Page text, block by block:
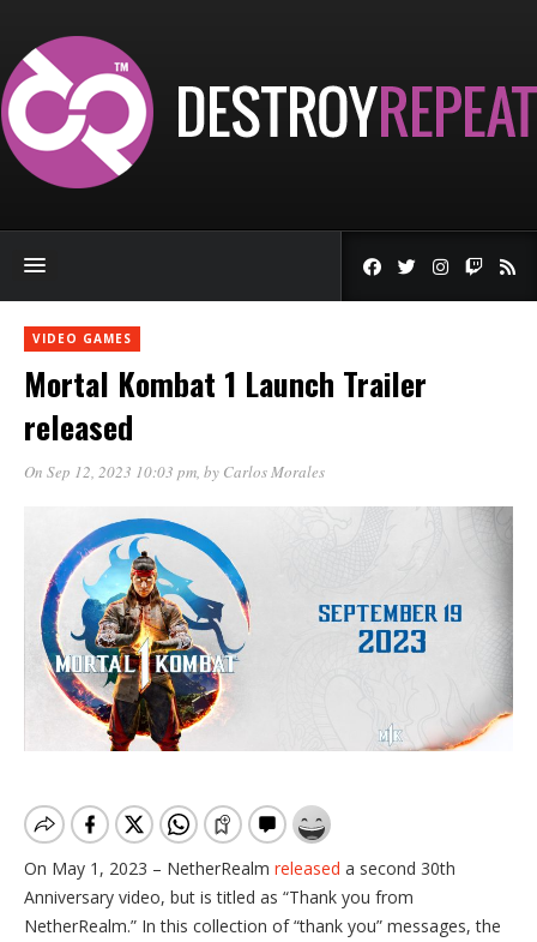
VIDEO GAMES
Mortal Kombat 1 Launch Trailer
released
On Sep 12, 2023 10:03 pm, by Carlos Morales
On May 1, 2023 – NetherRealm released a second 30th
Anniversary video, but is titled as “Thank you from
NetherRealm.” In this collection of “thank you” messages, the